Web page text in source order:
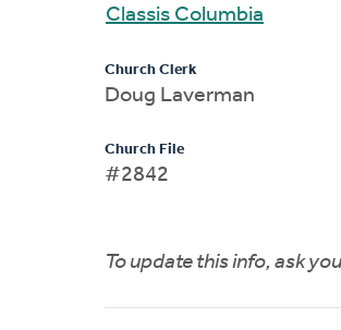
Classis Columbia
Church Clerk
Doug Laverman
Church File
#2842
To update this info, ask